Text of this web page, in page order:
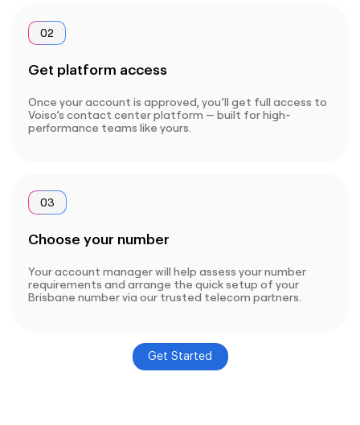
02
Get platform access
Once your account is approved, you’ll get full access to
Voiso’s contact center platform — built for high-
performance teams like yours.
03
Choose your number
Your account manager will help assess your number
requirements and arrange the quick setup of your
Brisbane number via our trusted telecom partners.
Get Started